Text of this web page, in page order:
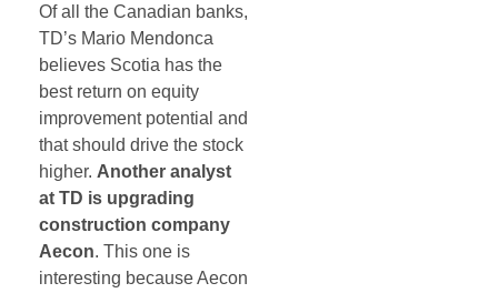
Of all the Canadian banks,
TD’s Mario Mendonca
believes Scotia has the
best return on equity
improvement potential and
that should drive the stock
higher. Another analyst
at TD is upgrading
construction company
Aecon. This one is
interesting because Aecon